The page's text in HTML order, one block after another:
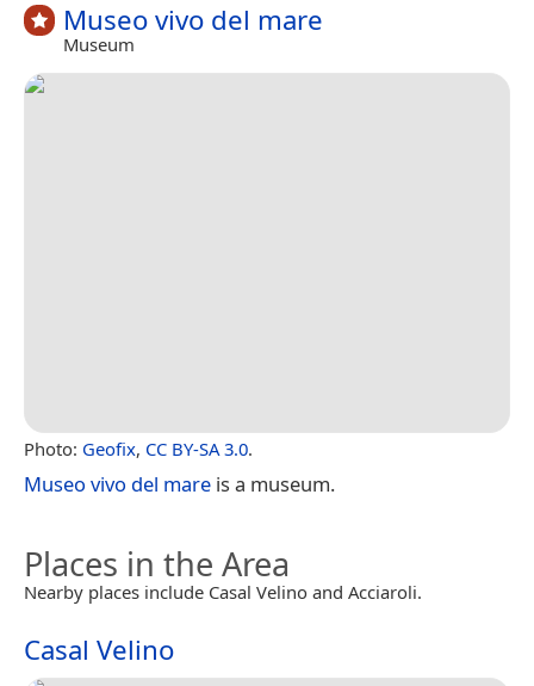
Museo vivo del mare
Museum
Photo: Geofix, CC BY-SA 3.0.
Museo vivo del mare is a museum.
Places in the Area
Nearby places include Casal Velino and Acciaroli.
Casal Velino